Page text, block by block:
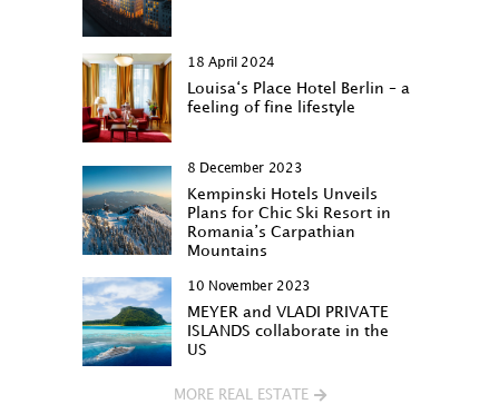
18 April 2024
Louisa‘s Place Hotel Berlin – a
feeling of fine lifestyle
8 December 2023
Kempinski Hotels Unveils
Plans for Chic Ski Resort in
Romania’s Carpathian
Mountains
10 November 2023
MEYER and VLADI PRIVATE
ISLANDS collaborate in the
US
MORE REAL ESTATE